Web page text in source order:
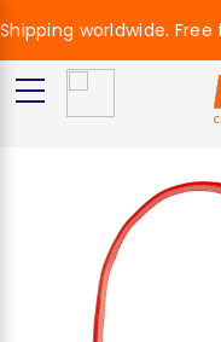
Shipping worldwide.